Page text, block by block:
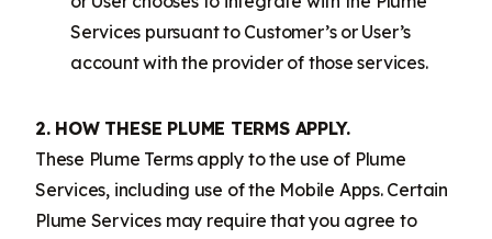
Services pursuant to Customer’s or User’s
account with the provider of those services.
2. HOW THESE PLUME TERMS APPLY.
These Plume Terms apply to the use of Plume
Services, including use of the Mobile Apps. Certain
Plume Services may require that you agree to